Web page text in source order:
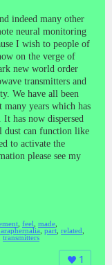
indeed many other
neural monitoring
I wish to people of
on the verge of
new world order
transmitters and
We have all been
years which has
has now dispersed
dust can function like
to activate the
please see my
feel made
part related
transmitters
1